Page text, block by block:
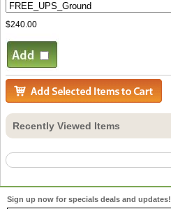
$240.00
Recently Viewed Items
Sign up now for specials deals and updates!